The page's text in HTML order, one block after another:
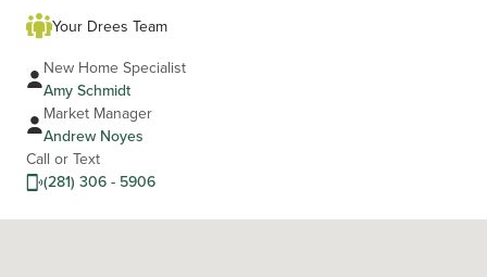
Your Drees Team
New Home Specialist
Amy Schmidt
Market Manager
Andrew Noyes
Call or Text
(281) 306 - 5906